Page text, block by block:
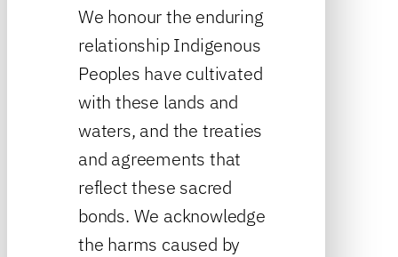
We honour the enduring
relationship Indigenous
Peoples have cultivated
with these lands and
waters, and the treaties
and agreements that
reflect these sacred
bonds. We acknowledge
the harms caused by